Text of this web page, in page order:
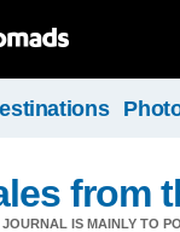
from
JOURNAL IS MAINLY TO